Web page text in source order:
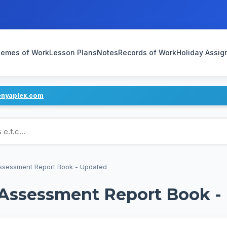
of WorkLesson PlansNotesRecords of WorkHoliday
Report Book - Updated
Report Book